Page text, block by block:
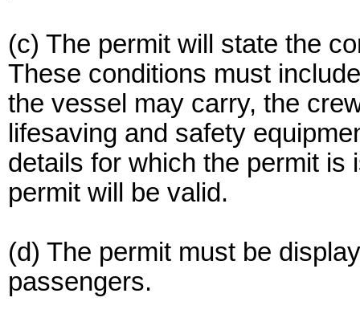
(c) The permit will state the
These conditions must
the vessel may carry, the
lifesaving and safety
details for which the permit is
permit will be valid.
(d) The permit must be
passengers.